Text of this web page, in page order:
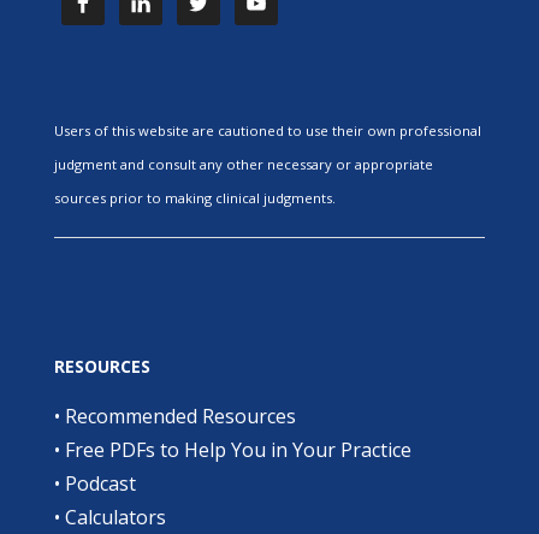
Users of this website are cautioned to use their own professional
judgment and consult any other necessary or appropriate
sources prior to making clinical judgments.
RESOURCES
• Recommended Resources
• Free PDFs to Help You in Your Practice
• Podcast
• Calculators